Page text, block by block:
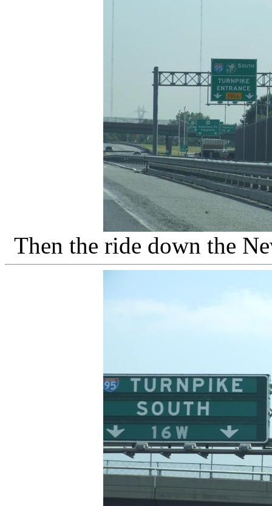
Then the ride down the